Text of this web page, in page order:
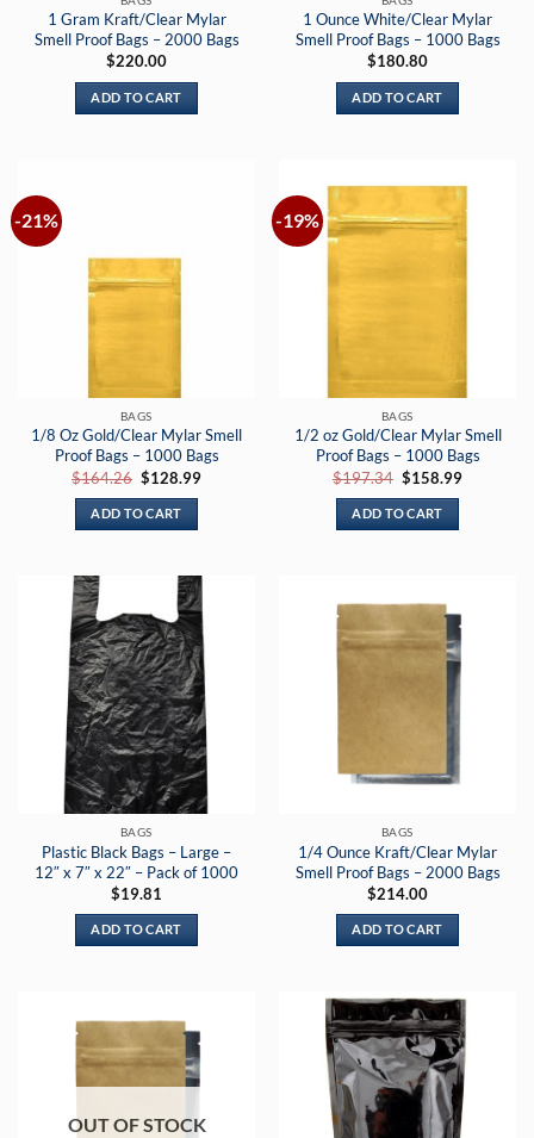
1 Gram Kraft/Clear Mylar
Smell Proof Bags – 2000 Bags
$220.00
ADD TO CART
1 Ounce White/Clear Mylar
Smell Proof Bags – 1000 Bags
$180.80
ADD TO CART
-21%
BAGS
1/8 Oz Gold/Clear Mylar Smell
Proof Bags – 1000 Bags
$164.26 Original
was:
$164.26.
$128.99Current
ADD TO CART
-19%
BAGS
1/2 oz Gold/Clear Mylar Smell
Proof Bags – 1000 Bags
$197.34 Original
was:
$197.34.
$158.99Current
ADD TO CART
BAGS
Plastic Black Bags – Large –
12″ x 7″ x 22″ – Pack of 1000
$19.81
ADD TO CART
BAGS
1/4 Ounce Kraft/Clear Mylar
Smell Proof Bags – 2000 Bags
$214.00
ADD TO CART
OUT OF STOCK